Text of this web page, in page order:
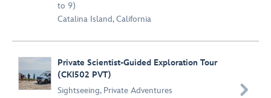
to 9)
Catalina Island, California
Private Scientist-Guided Exploration Tour
(CKI502 PVT)
Sightseeing, Private Adventures
